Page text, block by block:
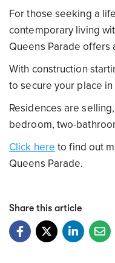
For those seeking a
contemporary living
Queens Parade offers
With construction
to secure your place
Residences are
bedroom, two-
Click here to find out
Queens Parade.
Share this article